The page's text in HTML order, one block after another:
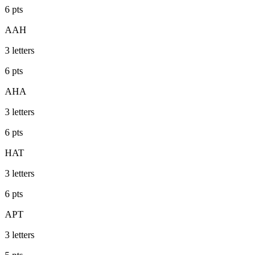
6 pts
AAH
3 letters
6 pts
AHA
3 letters
6 pts
HAT
3 letters
6 pts
APT
3 letters